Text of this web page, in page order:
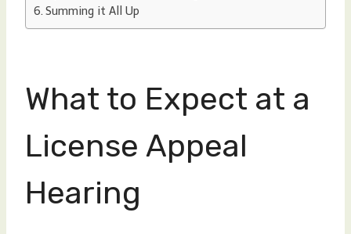
Summing it All Up
What to Expect at a
License Appeal
Hearing